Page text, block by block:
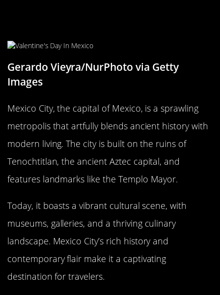
Gerardo Vieyra/NurPhoto via Getty
Images
Mexico City, the capital of Mexico, is a sprawling
metropolis that artfully blends ancient history with
modern living. The city is built on the ruins of
Tenochtitlan, the ancient Aztec capital, and
features landmarks like the Templo Mayor.
Today, it boasts a vibrant cultural scene, with
museums, galleries, and a thriving culinary
landscape. Mexico City’s rich history and
contemporary flair make it a captivating
destination for travelers.